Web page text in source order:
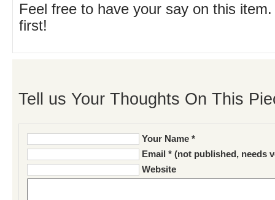
Feel free to have your say on this
first!
Tell us Your Thoughts On This
Your Name *
Email * (not published, needs
Website